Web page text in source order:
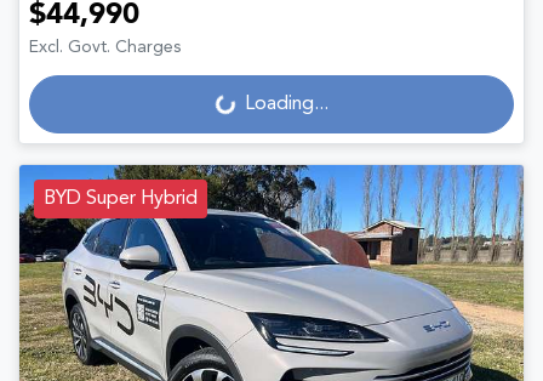
$44,990
Excl. Govt. Charges
Loading... Loading...
BYD Super Hybrid